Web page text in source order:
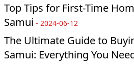
Top Tips for First-Time
Samui - 2024-06-12
The Ultimate Guide to
Samui: Everything You